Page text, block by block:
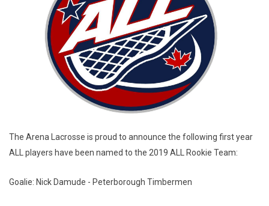
The Arena Lacrosse is proud to announce the following first year
ALL players have been named to the 2019 ALL Rookie Team:
Goalie: Nick Damude - Peterborough Timbermen